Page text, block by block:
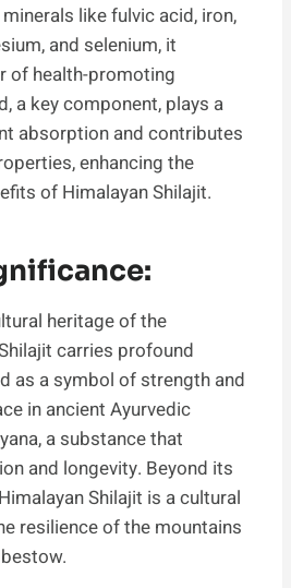
like fulvic acid, iron,
and selenium, it
of health-promoting
a key component, plays a
absorption and contributes
enhancing the
of Himalayan Shilajit.
heritage of the
carries profound
as a symbol of strength and
in ancient Ayurvedic
a substance that
and longevity. Beyond its
Shilajit is a cultural
resilience of the mountains